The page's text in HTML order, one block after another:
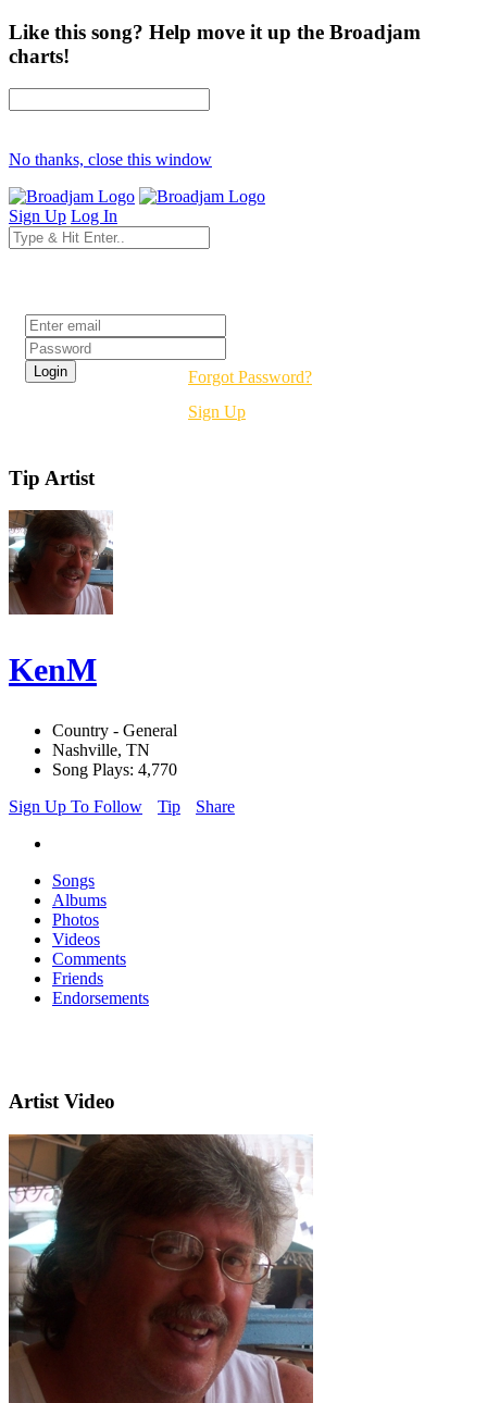
Like this song? Help move it up the Broadjam
charts!
No thanks, close this window
Sign Up Log In
Forgot Password?
Sign Up
Tip Artist
KenM
Country - General
Nashville, TN
Song Plays: 4,770
Sign Up To Follow
Tip Share
Songs
Albums
Photos
Videos
Comments
Friends
Endorsements
Artist Video